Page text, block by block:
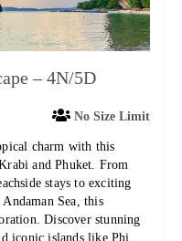
– 4N/5D
No Size Limit
charm with this
and Phuket. From
stays to exciting
Sea, this
Discover stunning
iconic islands like Phi